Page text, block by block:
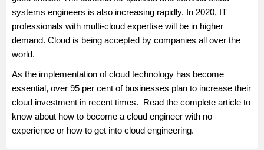
depending on the various job factors.
Salary Source: AmbitionBox
systems engineers is also increasing rapidly. In 2020, IT
professionals with multi-cloud expertise will be in higher
demand. Cloud is being accepted by companies all over the
world.
As the implementation of cloud technology has become
essential, over 95 per cent of businesses plan to increase their
cloud investment in recent times. Read the complete article to
know about how to become a cloud engineer with no
experience or how to get into cloud engineering.